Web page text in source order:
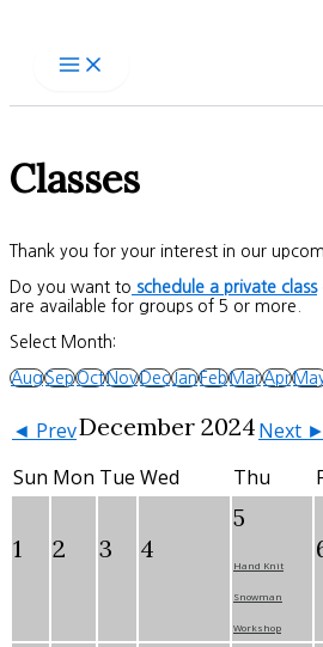
Classes
Thank you for your interest in our
Do you want to schedule a private class
are available for groups of 5 or more.
Select Month:
AugSepOctNovDecJanFebMarApr
◄ PrevDecember 2024Next ►
Sun Mon Tue Wed Thu
1 2 3 4
5
Hand Knit
Snowman
Workshop